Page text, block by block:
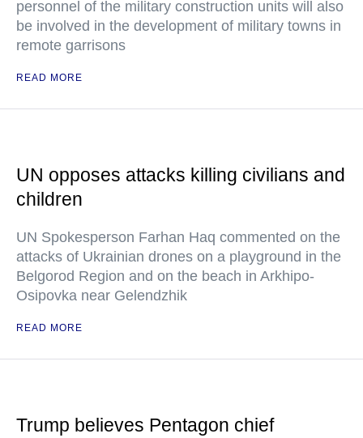
personnel of the military construction units will also
be involved in the development of military towns in
remote garrisons
READ MORE
UN opposes attacks killing civilians and
children
UN Spokesperson Farhan Haq commented on the
attacks of Ukrainian drones on a playground in the
Belgorod Region and on the beach in Arkhipo-
Osipovka near Gelendzhik
READ MORE
Trump believes Pentagon chief